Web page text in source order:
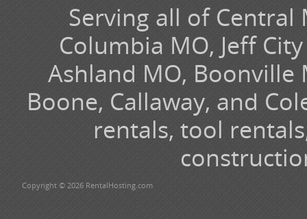
Serving all of
Columbia MO, Jeff
Ashland MO, Boonville
Boone, Callaway, and
rentals, tool
Copyright © 2026 RentalHosting.com